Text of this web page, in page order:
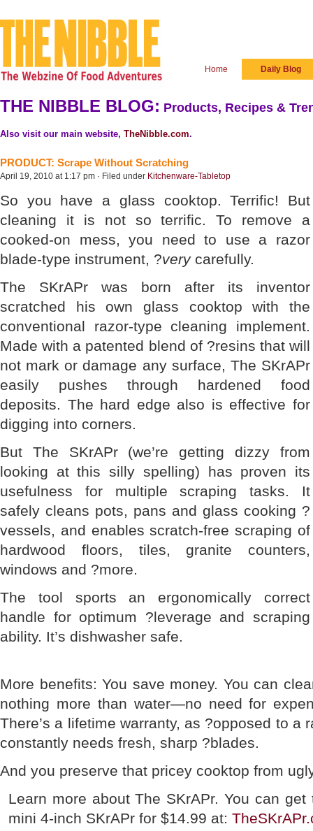
Home Daily Blog
THE NIBBLE BLOG: Products, Recipes &
Also visit our main website, TheNibble.com.
PRODUCT: Scrape Without Scratching
April 19, 2010 at 1:17 pm · Filed under Kitchenware-Tabletop
So you have a glass cooktop. Terrific! But
cleaning it is not so terrific. To remove a
cooked-on mess, you need to use a razor
blade-type instrument, ?verycarefully.
The SKrAPr was born after its inventor
scratched his own glass cooktop with the
conventional razor-type cleaning implement.
Made with a patented blend of ?resins that will
not mark or damage any surface, The SKrAPr
easily pushes through hardened food
deposits. The hard edge also is effective for
digging into corners.
But The SKrAPr (we’re getting dizzy from
looking at this silly spelling) has proven its
usefulness for multiple scraping tasks. It
safely cleans pots, pans and glass cooking ?
vessels, and enables scratch-free scraping of
hardwood floors, tiles, granite counters,
windows and ?more.
The tool sports an ergonomically correct
handle for optimum ?leverage and scraping
ability. It’s dishwasher safe.
More benefits: You save money. You can
nothing more than water—no need for
There’s a lifetime warranty, as ?opposed to a
constantly needs fresh, sharp ?blades.
And you preserve that pricey cooktop from
Learn more about The SKrAPr. You can
mini 4-inch SKrAPr for $14.99 at: